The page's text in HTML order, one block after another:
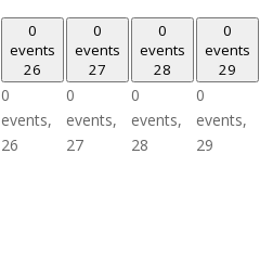
0
events
26
0
events,
26
0
events
27
0
events,
27
0
events
28
0
events,
28
0
events
29
0
events,
29